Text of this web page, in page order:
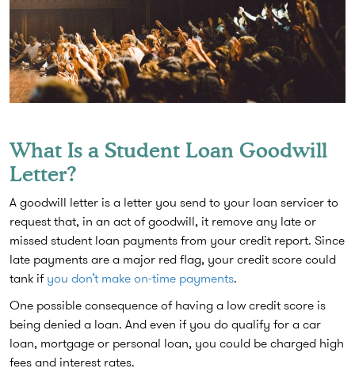
What Is a Student Loan Goodwill
Letter?
A goodwill letter is a letter you send to your loan servicer to
request that, in an act of goodwill, it remove any late or
missed student loan payments from your credit report. Since
late payments are a major red flag, your credit score could
tank if you don’t make on-time payments.
One possible consequence of having a low credit score is
being denied a loan. And even if you do qualify for a car
loan, mortgage or personal loan, you could be charged high
fees and interest rates.